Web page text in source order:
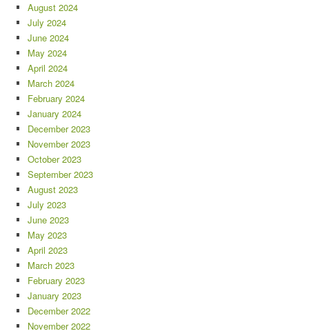
August 2024
July 2024
June 2024
May 2024
April 2024
March 2024
February 2024
January 2024
December 2023
November 2023
October 2023
September 2023
August 2023
July 2023
June 2023
May 2023
April 2023
March 2023
February 2023
January 2023
December 2022
November 2022